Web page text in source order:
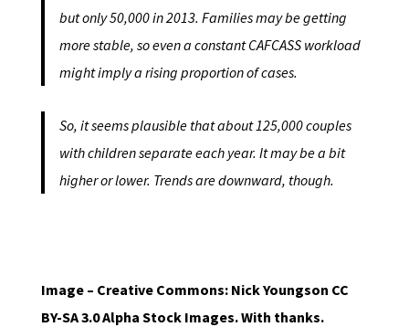
but only 50,000 in 2013. Families may be getting
more stable, so even a constant CAFCASS workload
might imply a rising proportion of cases.
So, it seems plausible that about 125,000 couples
with children separate each year. It may be a bit
higher or lower. Trends are downward, though.
Image – Creative Commons: Nick Youngson CC
BY-SA 3.0 Alpha Stock Images. With thanks.